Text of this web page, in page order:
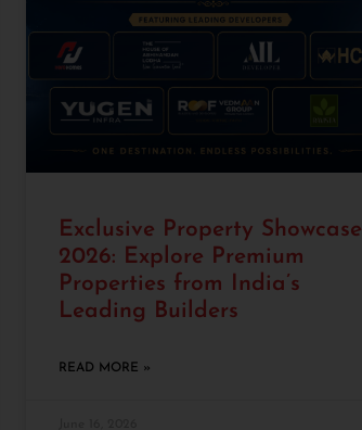
Exclusive Property Showcase
2026: Explore Premium
Properties from India’s
Leading Builders
READ MORE »